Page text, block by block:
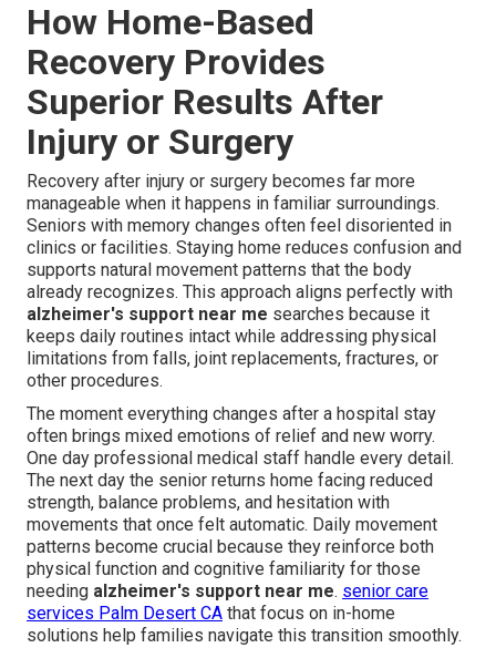
How Home-Based
Recovery Provides
Superior Results After
Injury or Surgery
Recovery after injury or surgery becomes far more
manageable when it happens in familiar surroundings.
Seniors with memory changes often feel disoriented in
clinics or facilities. Staying home reduces confusion and
supports natural movement patterns that the body
already recognizes. This approach aligns perfectly with
alzheimer's support near me searches because it
keeps daily routines intact while addressing physical
limitations from falls, joint replacements, fractures, or
other procedures.
The moment everything changes after a hospital stay
often brings mixed emotions of relief and new worry.
One day professional medical staff handle every detail.
The next day the senior returns home facing reduced
strength, balance problems, and hesitation with
movements that once felt automatic. Daily movement
patterns become crucial because they reinforce both
physical function and cognitive familiarity for those
needing alzheimer's support near me. senior care
services Palm Desert CA that focus on in-home
solutions help families navigate this transition smoothly.